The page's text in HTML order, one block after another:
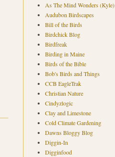
As The Mind Wonders (Kyle)
Audubon Birdscapes
Bill of the Birds
Birdchick Blog
Birdfreak
Birding in Maine
Birds of the Bible
Bob's Birds and Things
CCB EagleTrak
Christian Nature
Cindyzlogic
Clay and Limestone
Cold Climate Gardening
Dawns Bloggy Blog
Diggin-In
Digginfood